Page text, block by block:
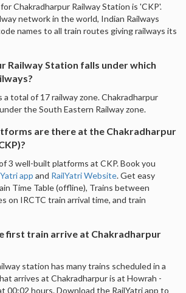
Chakradharpur Railway Station is 'CKP'.
network in the world, Indian Railways
names to all train routes giving railways its
Railway Station falls under which
a total of 17 railway zone. Chakradharpur
the South Eastern Railway zone.
are there at the Chakradharpur
3 well-built platforms at CKP. Book you
app and RailYatri Website. Get easy
Time Table (offline), Trains between
on IRCTC train arrival time, and train
first train arrive at Chakradharpur
station has many trains scheduled in a
arrives at Chakradharpur is at Howrah -
00:02 hours. Download the RailYatri app to